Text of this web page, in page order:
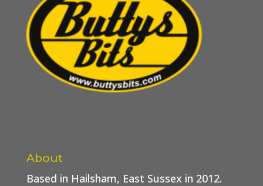
About
Based in Hailsham, East Sussex in 2012.